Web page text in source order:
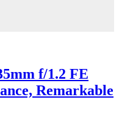
f/1.2 FE
Remarkable